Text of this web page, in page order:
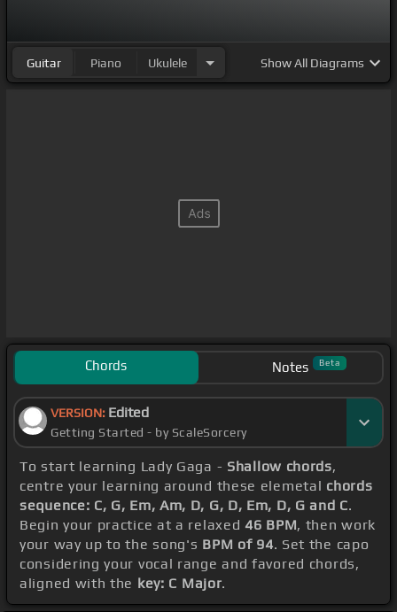
Guitar Piano Ukulele ShowAll Diagrams
Chords Notes Beta
VERSION: Edited
Getting Started - by ScaleSorcery
To start learning Lady Gaga - Shallow chords,
centre your learning around these elemetal chords
sequence: C, G, Em, Am, D, G, D, Em, D, G and C.
Begin your practice at a relaxed46 BPM, then work
your way up to the song's BPM of 94. Set the capo
considering your vocal range and favored chords,
aligned with the key: C Major.